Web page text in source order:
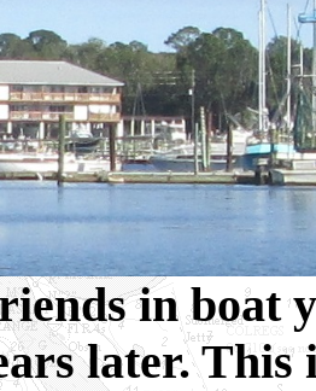
in boat
later. This